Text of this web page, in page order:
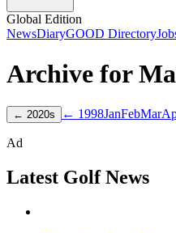
Global Edition
NewsDiaryGOOD Directory
Archive for
← 2020s ← 1998JanFebMar
Ad
Latest Golf News